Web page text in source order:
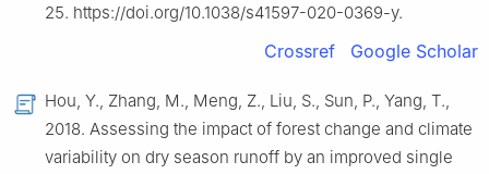
25. https://doi.org/10.1038/s41597-020-0369-y.
Crossref Google Scholar
Hou, Y., Zhang, M., Meng, Z., Liu, S., Sun, P., Yang, T.,
2018. Assessing the impact of forest change and climate
variability on dry season runoff by an improved single